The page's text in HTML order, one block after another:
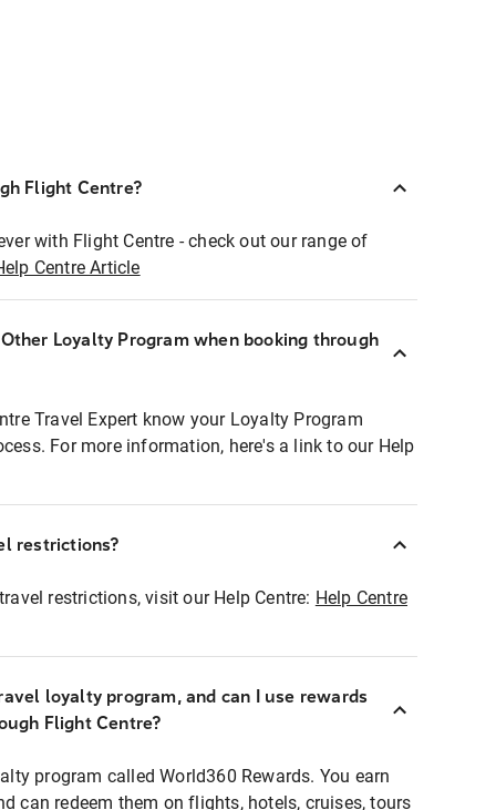
Flight Centre?
with Flight Centre - check out our range of
Centre Article
Loyalty Program when booking through
Travel Expert know your Loyalty Program
For more information, here's a link to our Help
restrictions?
restrictions, visit our Help Centre: Help Centre
loyalty program, and can I use rewards
Flight Centre?
program called World360 Rewards. You earn
can redeem them on flights, hotels, cruises, tours